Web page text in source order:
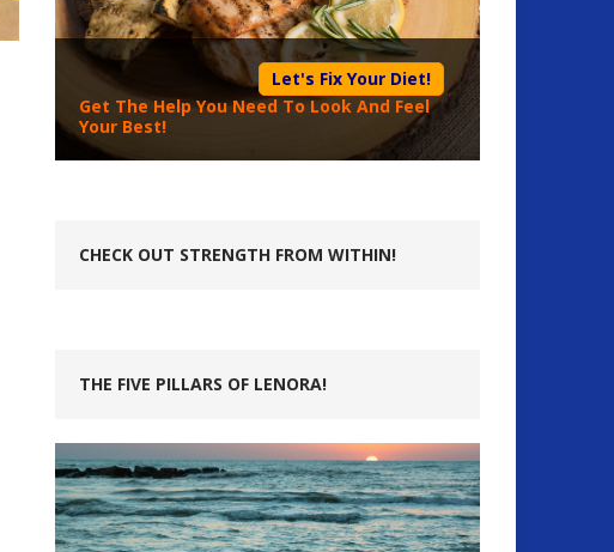
Let's Fix Your Diet!
Get The Help You Need To Look And Feel
Your Best!
CHECK OUT STRENGTH FROM WITHIN!
THE FIVE PILLARS OF LENORA!